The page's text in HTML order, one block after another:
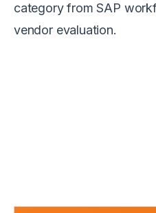
category from SAP
vendor evaluation.